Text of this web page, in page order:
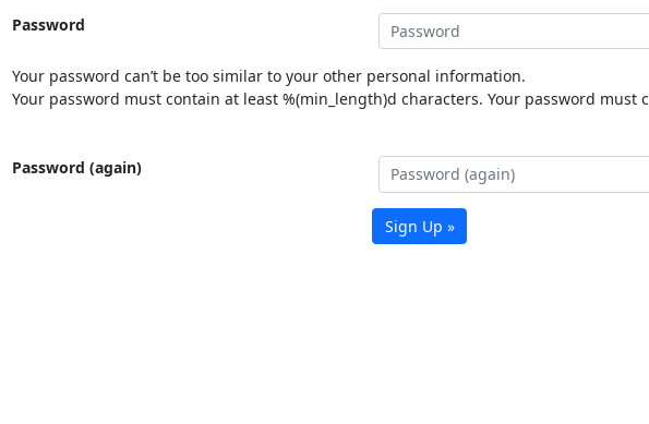
Password
Your password can’t be too similar to your other personal information.
Your password must contain at least %(min_length)d characters. Your password
Password (again)
Sign Up »